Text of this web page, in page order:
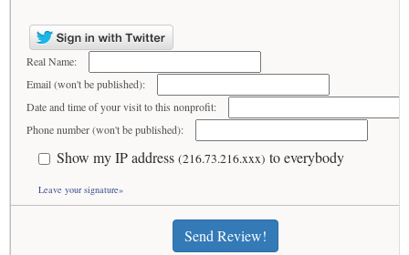
Real Name:
Email (won't be published):
Date and time of your visit to this nonprofit:
Phone number (won't be published):
Show my IP address (216.73.216.xxx) to everybody
Leave your signature»
Send Review!